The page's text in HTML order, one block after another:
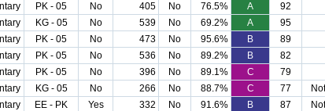
PK - 05 No 405 No 76.5% A 92
KG - 05 No 539 No 69.2% A 95
PK - 05 No 473 No 95.6% B 89
PK - 05 No 536 No 89.2% B 82
PK - 05 No 396 No 89.1% C 79
KG - 05 No 266 No 88.7% C 77
EE - PK Yes 332 No 91.6% B 87